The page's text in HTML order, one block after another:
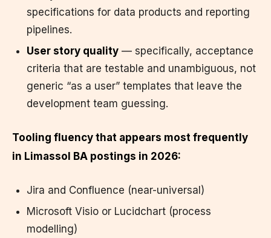
specifications for data products and reporting
pipelines.
User story quality — specifically, acceptance
criteria that are testable and unambiguous, not
generic “as a user” templates that leave the
development team guessing.
Tooling fluency that appears most frequently
in Limassol BA postings in 2026:
Jira and Confluence (near-universal)
Microsoft Visio or Lucidchart (process
modelling)